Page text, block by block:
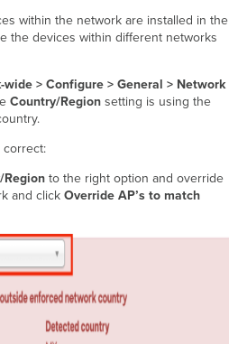
within the network are installed in the
the devices within different networks
wide > Configure > General > Network
Country/Regionsetting is using the
correct:
Region to the right option and override
and clickOverride AP’s to match